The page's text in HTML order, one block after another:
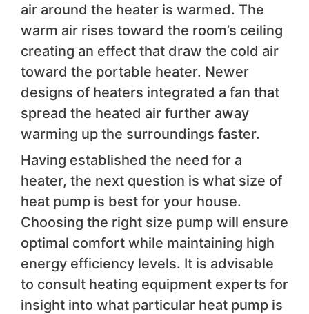
air around the heater is warmed. The
warm air rises toward the room’s ceiling
creating an effect that draw the cold air
toward the portable heater. Newer
designs of heaters integrated a fan that
spread the heated air further away
warming up the surroundings faster.
Having established the need for a
heater, the next question is what size of
heat pump is best for your house.
Choosing the right size pump will ensure
optimal comfort while maintaining high
energy efficiency levels. It is advisable
to consult heating equipment experts for
insight into what particular heat pump is